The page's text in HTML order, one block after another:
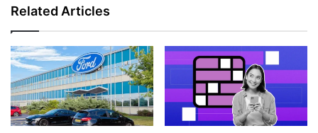
Related Articles